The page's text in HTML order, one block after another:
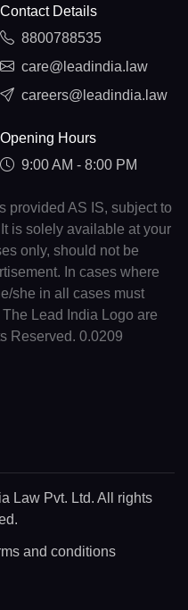
Contact Details
8800788535
care@leadindia.law
careers@leadindia.law
Opening Hours
9:00 AM - 8:00 PM
provided AS IS, subject to
is solely available at your
only, should not be
In cases where
she in all cases must
Lead India Logo are
Reserved. 0.0209
Law Pvt. Ltd. All rights
and conditions